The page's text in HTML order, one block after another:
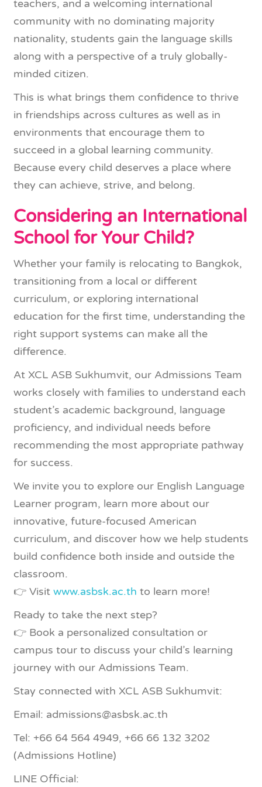
teachers, and a welcoming international
community with no dominating majority
nationality, students gain the language skills
along with a perspective of a truly globally-
minded citizen.
This is what brings them confidence to thrive
in friendships across cultures as well as in
environments that encourage them to
succeed in a global learning community.
Because every child deserves a place where
they can achieve, strive, and belong.
Considering an International
School for Your Child?
Whether your family is relocating to Bangkok,
transitioning from a local or different
curriculum, or exploring international
education for the first time, understanding the
right support systems can make all the
difference.
At XCL ASB Sukhumvit, our Admissions Team
works closely with families to understand each
student’s academic background, language
proficiency, and individual needs before
recommending the most appropriate pathway
for success.
We invite you to explore our English Language
Learner program, learn more about our
innovative, future-focused American
curriculum, and discover how we help students
build confidence both inside and outside the
classroom.
👉 Visit www.asbsk.ac.th to learn more!
Ready to take the next step?
👉 Book a personalized consultation or
campus tour to discuss your child’s learning
journey with our Admissions Team.
Stay connected with XCL ASB Sukhumvit:
Email: admissions@asbsk.ac.th
Tel: +66 64 564 4949, +66 66 132 3202
(Admissions Hotline)
LINE Official: